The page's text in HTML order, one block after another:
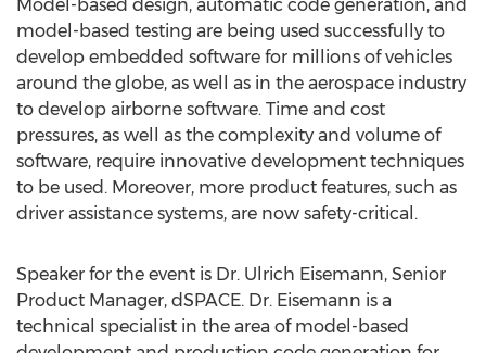
Model-based design, automatic code generation, and
model-based testing are being used successfully to
develop embedded software for millions of vehicles
around the globe, as well as in the aerospace industry
to develop airborne software. Time and cost
pressures, as well as the complexity and volume of
software, require innovative development techniques
to be used. Moreover, more product features, such as
driver assistance systems, are now safety-critical.
Speaker for the event is Dr. Ulrich Eisemann, Senior
Product Manager, dSPACE. Dr. Eisemann is a
technical specialist in the area of model-based